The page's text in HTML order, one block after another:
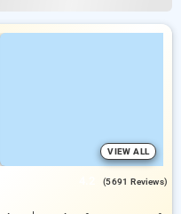
VIEW ALL
(5691 Reviews)